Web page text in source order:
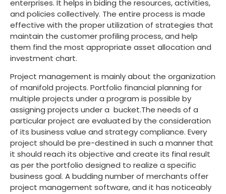
enterprises. It helps in biding the resources, activities,
and policies collectively. The entire process is made
effective with the proper utilization of strategies that
maintain the customer profiling process, and help
them find the most appropriate asset allocation and
investment chart.
Project management is mainly about the organization
of manifold projects. Portfolio financial planning for
multiple projects under a program is possible by
assigning projects under a bucket.The needs of a
particular project are evaluated by the consideration
of its business value and strategy compliance. Every
project should be pre-destined in such a manner that
it should reach its objective and create its final result
as per the portfolio designed to realize a specific
business goal. A budding number of merchants offer
project management software, and it has noticeably